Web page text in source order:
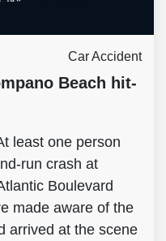
Car Accident
Beach hit-
least one person
run crash at
Boulevard
made aware of the
arrived at the scene